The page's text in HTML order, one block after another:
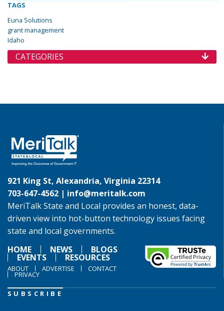
TAGS
Euna Solutions
grant management
Idaho
CATEGORIES
921 King St, Alexandria, Virginia 22314
703-647-4562 | info@meritalk.com
MeriTalk State and Local provides an honest, data-
driven view into hot-button technology issues facing
state and local governments.
HOME
NEWS BLOGS
EVENTS RESOURCES
ABOUT ADVERTISE CONTACT
PRIVACY
SUBSCRIBE